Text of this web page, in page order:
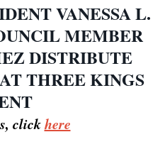
VANESSA L.
MEMBER
DISTRIBUTE
THREE KINGS
clickhere